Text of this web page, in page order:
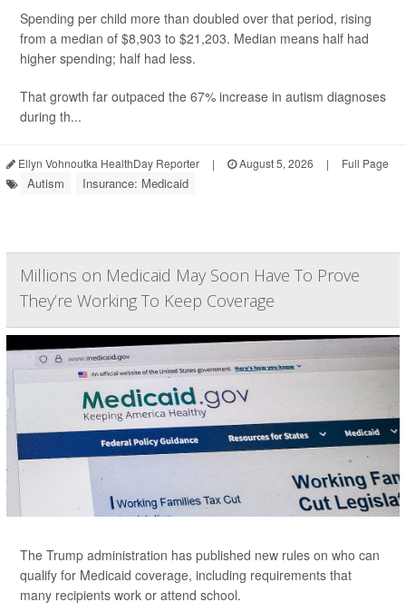
Spending per child more than doubled over that period, rising
from a median of $8,903 to $21,203. Median means half had
higher spending; half had less.
That growth far outpaced the 67% increase in autism diagnoses
during th...
Ellyn Vohnoutka HealthDay Reporter | August 5, 2026 | Full Page
Autism Insurance: Medicaid
Millions on Medicaid May Soon Have To Prove
They’re Working To Keep Coverage
The Trump administration has published new rules on who can
qualify for Medicaid coverage, including requirements that
many recipients work or attend school.